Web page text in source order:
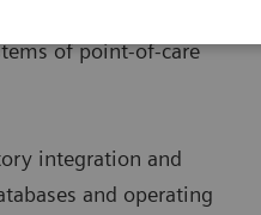
of point-of-care
integration and
and operating